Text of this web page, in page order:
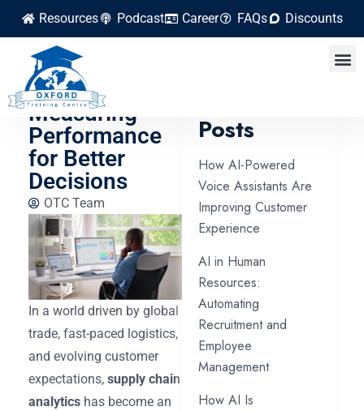
Resources Podcast Career FAQs Discounts
Supply Chain
Analytics:
Measuring
Performance
for Better
Decisions
OTC Team
In a world driven by global
trade, fast-paced logistics,
and evolving customer
expectations, supply chain
analytics has become an
Posts
How AI-Powered
Voice Assistants Are
Improving Customer
Experience
AI in Human
Resources:
Automating
Recruitment and
Employee
Management
How AI Is